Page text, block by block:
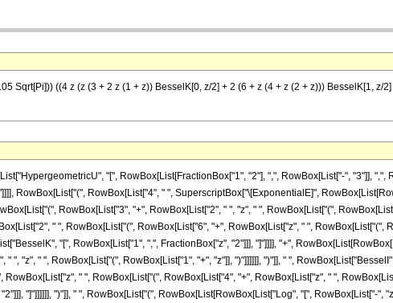
Sqrt[Pi])) ((4 z (z (3 + 2 z (1 + z)) BesselK[0, z/2] + 2 (6 + z (4 + z (2 + z))) BesselK[1, z/
"[", RowBox[List[FractionBox["1", "2"], ",", RowBox[List["-", "3"]], ",",
RowBox[List["(", RowBox[List["4", " ", SuperscriptBox["\[ExponentialE]",
RowBox[List["3", "+", RowBox[List["2", " ", "z", " ", RowBox[List["(",
" ", RowBox[List["(", RowBox[List["6", "+", RowBox[List["z", " ",
"[", RowBox[List["1", ",", FractionBox["z", "2"]]], "]"]]]], "+",
" ", "z", " ", RowBox[List["(", RowBox[List["1", "+", "z"]], ")"]]]]]], ")"]], " ",
" ", RowBox[List["(", RowBox[List["4", "+", RowBox[List["z", " ",
"]"]]]]]], ")"]], " ", RowBox[List["(", RowBox[List[RowBox[List["Log", "[", RowBox[List["-",